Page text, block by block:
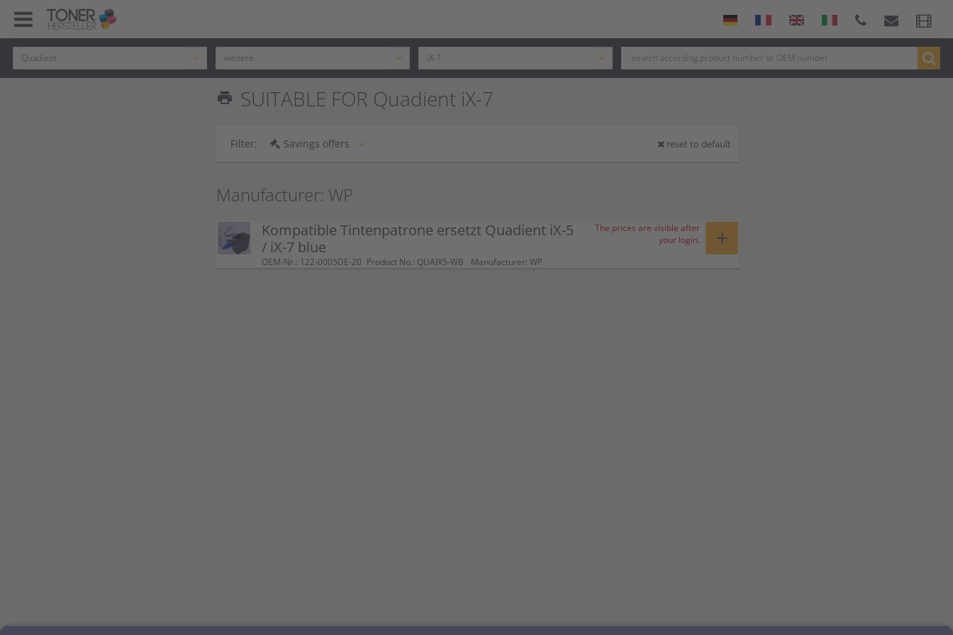
print SUITABLE FOR Quadient iX-7
Filter: Savings offers reset to default
Manufacturer: WP
Kompatible Tintenpatrone ersetzt Quadient iX-5
/ iX-7 blue
OEM-Nr.: 122-0005DE-20 Product No.: QUAIX5-WB Manufacturer: WP
The prices are visible after
your login.
+